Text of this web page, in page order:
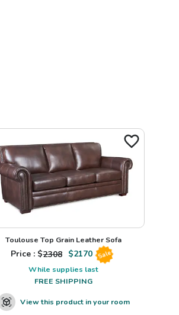
Toulouse Top Grain Leather Sofa
Price : $2308 $2170 Sale
While supplies last
FREE SHIPPING
View this product in your room